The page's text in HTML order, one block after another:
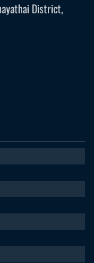
District,